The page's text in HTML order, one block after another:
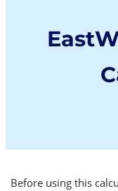
Before using this